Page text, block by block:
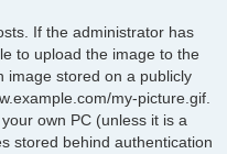
If the administrator has
to upload the image to the
image stored on a publicly
my-picture.gif.
own PC (unless it is a
stored behind authentication